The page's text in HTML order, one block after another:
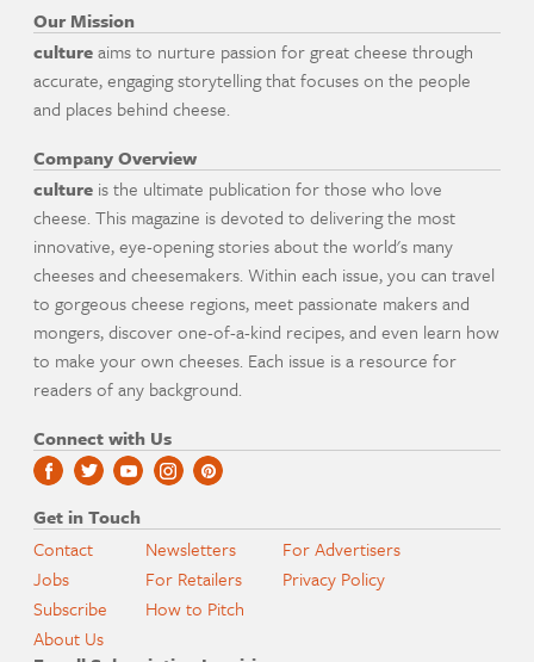
Our Mission
cultureaims to nurture passion for great cheese through
accurate, engaging storytelling that focuses on the people
and places behind cheese.
Company Overview
culture is the ultimate publication for those who love
cheese. This magazine is devoted to delivering the most
innovative, eye-opening stories about the world's many
cheeses and cheesemakers. Within each issue, you can travel
to gorgeous cheese regions, meet passionate makers and
mongers, discover one-of-a-kind recipes, and even learn how
to make your own cheeses. Each issue is a resource for
readers of any background.
Connect with Us
Get in Touch
Contact
Jobs
Subscribe
About Us
Newsletters
For Retailers
How to Pitch
For Advertisers
Privacy Policy